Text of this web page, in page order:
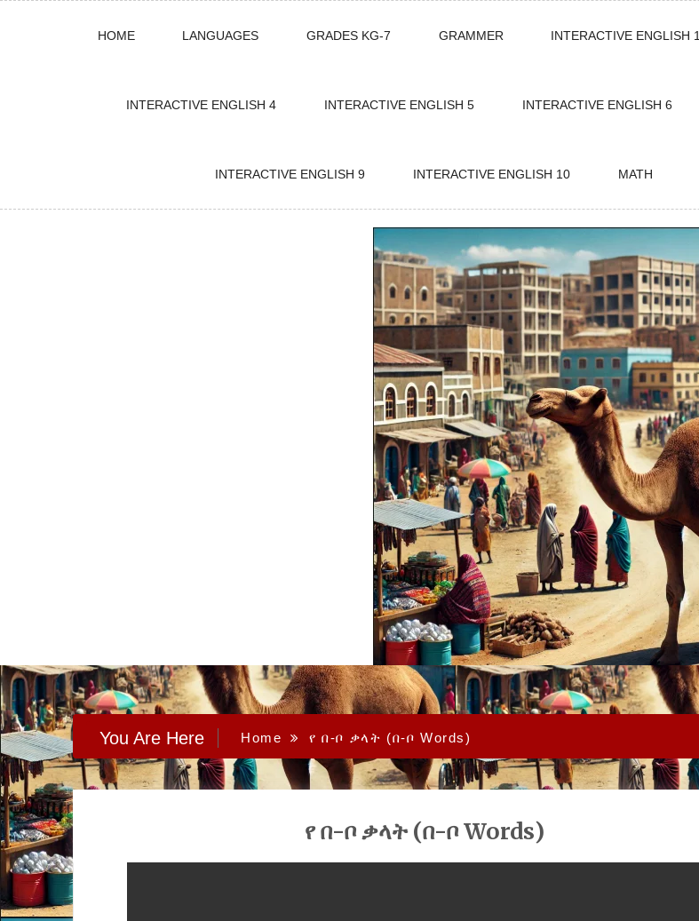
HOME LANGUAGES GRADES KG-7 GRAMMER INTERACTIVE ENGLISH 1
INTERACTIVE ENGLISH 4 INTERACTIVE ENGLISH 5 INTERACTIVE ENGLISH 6
INTERACTIVE ENGLISH 9 INTERACTIVE ENGLISH 10 MATH
You Are Here Home የ በ-ቦ ቃላት (በ-ቦ Words)
የ በ-ቦ ቃላት (በ-ቦ Words)